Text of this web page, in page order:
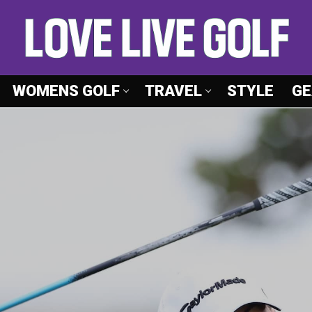
WOMENS GOLF TRAVEL STYLE